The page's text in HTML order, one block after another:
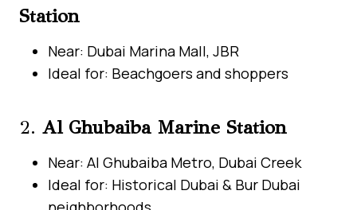
Station
Near: Dubai Marina Mall, JBR
Ideal for: Beachgoers and shoppers
2. Al Ghubaiba Marine Station
Near: Al Ghubaiba Metro, Dubai Creek
Ideal for: Historical Dubai & Bur Dubai